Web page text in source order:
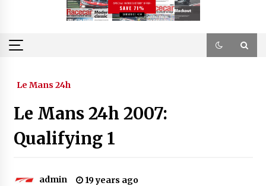
Le Mans 24h
Le Mans 24h 2007:
Qualifying 1
admin 19 years ago